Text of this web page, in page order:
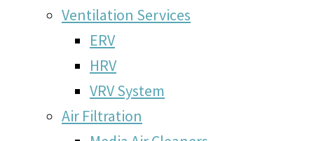
Ventilation Services
ERV
HRV
VRV System
Air Filtration